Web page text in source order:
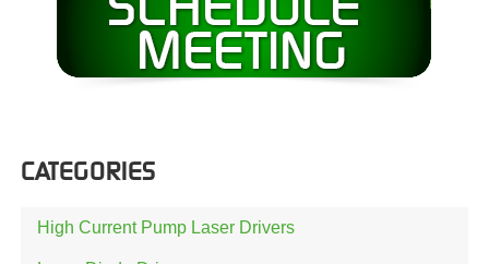
CATEGORIES
High Current Pump Laser Drivers